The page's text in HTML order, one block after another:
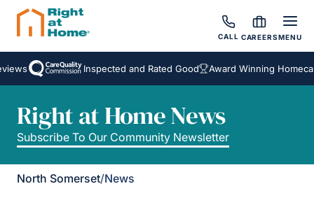
CALL CAREERSMENU
Inspected and Rated Good Award Winning
Right at Home News
Subscribe To Our Community Newsletter
North Somerset/News